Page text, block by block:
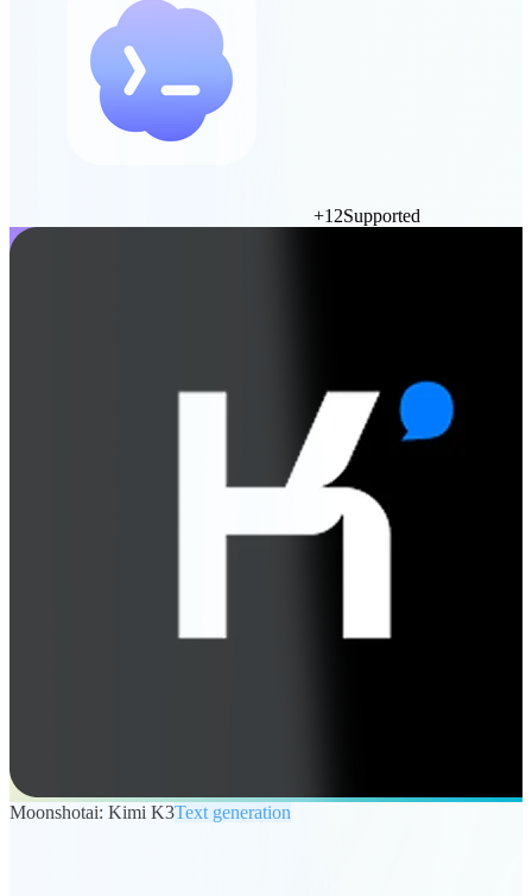
+12Supported
Moonshotai: Kimi K3Text generation